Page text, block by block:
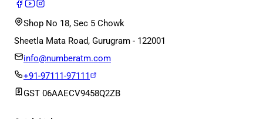
Shop No 18, Sec 5 Chowk
Sheetla Mata Road, Gurugram - 122001
info@numberatm.com
+91-97111-97111
GST 06AAECV9458Q2ZB